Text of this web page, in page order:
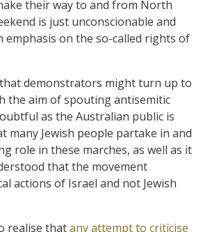
their way to and from North
is just unconscionable and
emphasis on the so-called rights of
demonstrators might turn up to
the aim of spouting antisemitic
as the Australian public is
many Jewish people partake in and
role in these marches, as well as it
that the movement
actions of Israel and not Jewish
realise thatany attempt to criticise